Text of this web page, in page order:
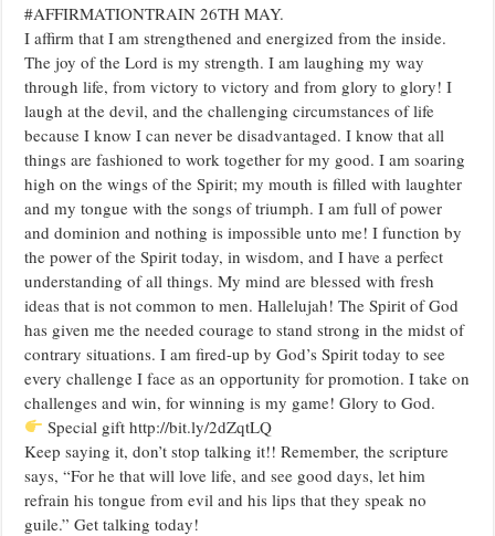
#AFFIRMATIONTRAIN 26TH MAY.
I affirm that I am strengthened and energized from the inside.
The joy of the Lord is my strength. I am laughing my way
through life, from victory to victory and from glory to glory! I
laugh at the devil, and the challenging circumstances of life
because I know I can never be disadvantaged. I know that all
things are fashioned to work together for my good. I am soaring
high on the wings of the Spirit; my mouth is filled with laughter
and my tongue with the songs of triumph. I am full of power
and dominion and nothing is impossible unto me! I function by
the power of the Spirit today, in wisdom, and I have a perfect
understanding of all things. My mind are blessed with fresh
ideas that is not common to men. Hallelujah! The Spirit of God
has given me the needed courage to stand strong in the midst of
contrary situations. I am fired-up by God’s Spirit today to see
every challenge I face as an opportunity for promotion. I take on
challenges and win, for winning is my game! Glory to God.
Special gift http://bit.ly/2dZqtLQ
Keep saying it, don’t stop talking it!! Remember, the scripture
says, “For he that will love life, and see good days, let him
refrain his tongue from evil and his lips that they speak no
guile.” Get talking today!